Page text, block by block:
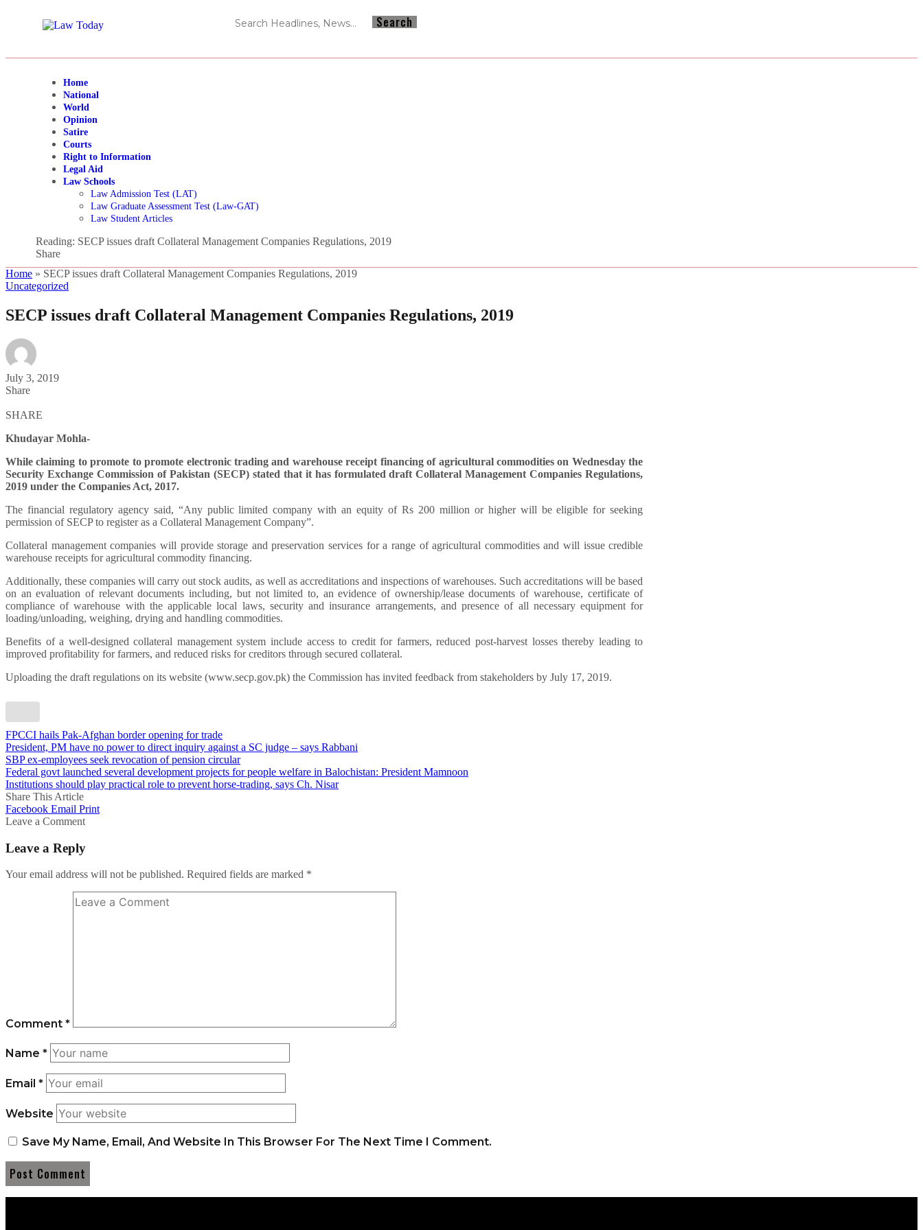
Home
National
World
Opinion
Satire
Courts
Right to Information
Legal Aid
Law Schools
Law Admission Test (LAT)
Law Graduate Assessment Test (Law-GAT)
Law Student Articles
Reading: SECP issues draft Collateral Management Companies Regulations, 2019
Share
Home » SECP issues draft Collateral Management Companies Regulations, 2019
Uncategorized
SECP issues draft Collateral Management Companies Regulations, 2019
July 3, 2019
Share
SHARE
Khudayar Mohla-
While claiming to promote to promote electronic trading and warehouse receipt financing of agricultural commodities on Wednesday the
Security Exchange Commission of Pakistan (SECP) stated that it has formulated draft Collateral Management Companies Regulations,
2019 under the Companies Act, 2017.
The financial regulatory agency said, “Any public limited company with an equity of Rs 200 million or higher will be eligible for seeking
permission of SECP to register as a Collateral Management Company”.
Collateral management companies will provide storage and preservation services for a range of agricultural commodities and will issue credible
warehouse receipts for agricultural commodity financing.
Additionally, these companies will carry out stock audits, as well as accreditations and inspections of warehouses. Such accreditations will be based
on an evaluation of relevant documents including, but not limited to, an evidence of ownership/lease documents of warehouse, certificate of
compliance of warehouse with the applicable local laws, security and insurance arrangements, and presence of all necessary equipment for
loading/unloading, weighing, drying and handling commodities.
Benefits of a well-designed collateral management system include access to credit for farmers, reduced post-harvest losses thereby leading to
improved profitability for farmers, and reduced risks for creditors through secured collateral.
Uploading the draft regulations on its website (www.secp.gov.pk) the Commission has invited feedback from stakeholders by July 17, 2019.
FPCCI hails Pak-Afghan border opening for trade
President, PM have no power to direct inquiry against a SC judge – says Rabbani
SBP ex-employees seek revocation of pension circular
Federal govt launched several development projects for people welfare in Balochistan: President Mamnoon
Institutions should play practical role to prevent horse-trading, says Ch. Nisar
Share This Article
Facebook Email Print
Leave a Comment
Leave a Reply
Your email address will not be published. Required fields are marked *
Comment *
Name *
Email *
Website
Save My Name, Email, And Website In This Browser For The Next Time I Comment.